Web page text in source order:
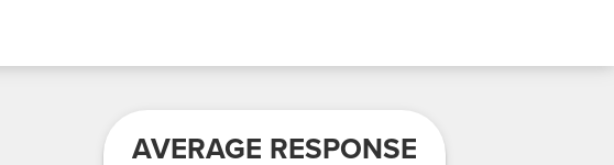
AVERAGE RESPONSE